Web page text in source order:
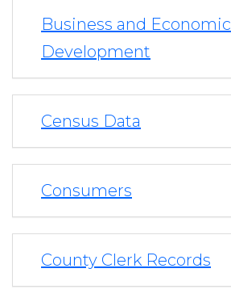
Business and Economic
Development
Census Data
Consumers
County Clerk Records